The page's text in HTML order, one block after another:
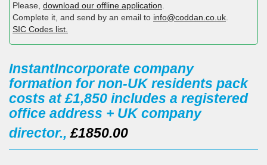
Please, download our offline application
Complete it, and send by an email to info@coddan.co.uk
SIC Codes list.
InstantIncorporate company
formation for non-UK residents pack
costs at £1,850 includes a registered
office address + UK company
director.,£1850.00